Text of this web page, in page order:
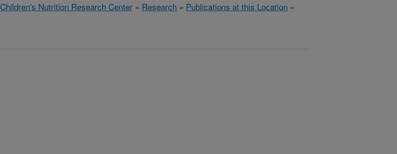
Children's Nutrition Research Center » Research » Publications at this Location »